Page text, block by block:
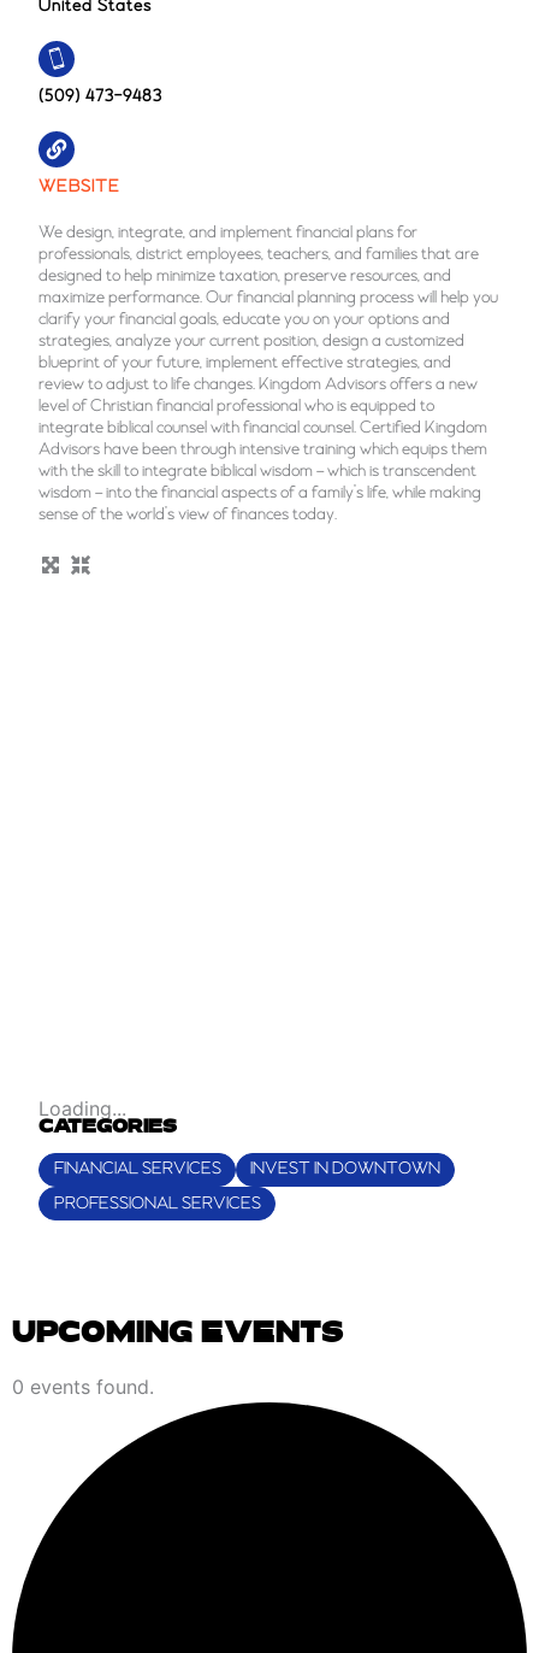
United States
(509) 473-9483
WEBSITE
We design, integrate, and implement financial plans for
professionals, district employees, teachers, and families that are
designed to help minimize taxation, preserve resources, and
maximize performance. Our financial planning process will help you
clarify your financial goals, educate you on your options and
strategies, analyze your current position, design a customized
blueprint of your future, implement effective strategies, and
review to adjust to life changes. Kingdom Advisors offers a new
level of Christian financial professional who is equipped to
integrate biblical counsel with financial counsel. Certified Kingdom
Advisors have been through intensive training which equips them
with the skill to integrate biblical wisdom – which is transcendent
wisdom – into the financial aspects of a family’s life, while making
sense of the world’s view of finances today.
Loading...
CATEGORIES
FINANCIAL SERVICES
INVEST IN DOWNTOWN
PROFESSIONAL SERVICES
UPCOMING EVENTS
0 events found.